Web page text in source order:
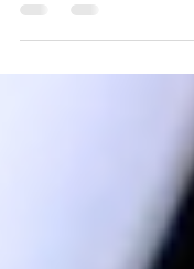
The most successful
They function from a
Meditation actually does
world's top performers